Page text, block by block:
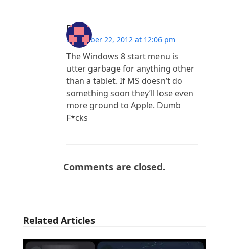
Dave
November 22, 2012 at 12:06 pm
The Windows 8 start menu is
utter garbage for anything other
than a tablet. If MS doesn’t do
something soon they’ll lose even
more ground to Apple. Dumb
F*cks
Comments are closed.
Related Articles